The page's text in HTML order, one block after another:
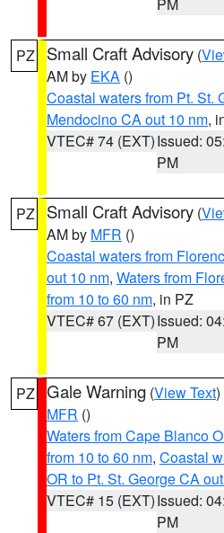
PZ Small Craft Advisory (
AM by EKA ()
Coastal waters from Pt. St.
Mendocino CA out 10 nm,
VTEC# 74 (EXT)Issued:
PM
PZ Small Craft Advisory (
AM by MFR ()
Coastal waters from
out 10 nm, Waters from
from 10 to 60 nm, in PZ
VTEC# 67 (EXT)Issued:
PM
PZ Gale Warning (View Text
MFR ()
Waters from Cape Blanco
from 10 to 60 nm, Coastal
OR to Pt. St. George CA
VTEC# 15 (EXT)Issued:
PM